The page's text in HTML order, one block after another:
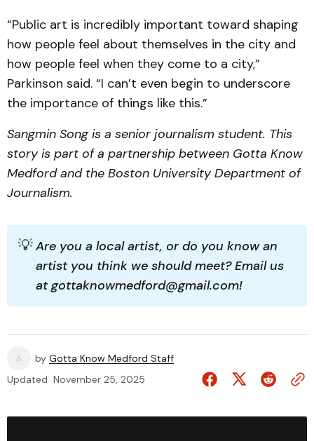
“Public art is incredibly important toward shaping
how people feel about themselves in the city and
how people feel when they come to a city,”
Parkinson said. “I can’t even begin to underscore
the importance of things like this.”
Sangmin Song is a senior journalism student. This
story is part of a partnership between Gotta Know
Medford and the Boston University Department of
Journalism.
💡Are you a local artist, or do you know an
artist you think we should meet? Email us
at gottaknowmedford@gmail.com!
by Gotta Know Medford Staff
Updated November 25, 2025